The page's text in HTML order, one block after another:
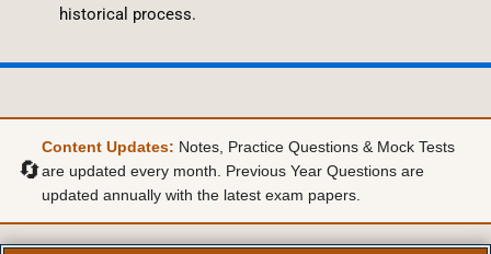
historical process.
🔄
Content Updates: Notes, Practice Questions & Mock Tests
are updated every month. Previous Year Questions are
updated annually with the latest exam papers.